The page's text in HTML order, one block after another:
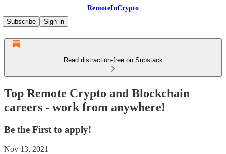
RemoteInCrypto
Subscribe
Sign in
Read distraction-free on Substack
Top Remote Crypto and Blockchain
careers - work from anywhere!
Be the First to apply!
Nov 13, 2021